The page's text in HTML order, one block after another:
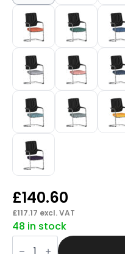
£140.60
£117.17 excl. VAT
48 in stock
Summit
Airmesh